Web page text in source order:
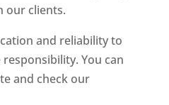
our clients.
and reliability to
You can
and check our